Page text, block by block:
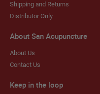
Shipping and Returns
Distributor Only
About San Acupuncture
About Us
Contact Us
Keep in the loop